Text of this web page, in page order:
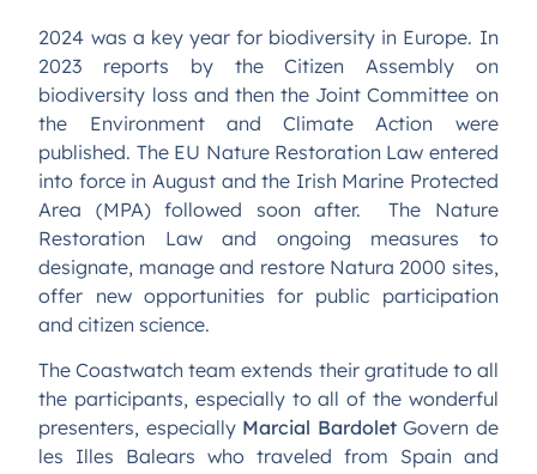
2024 was a key year for biodiversity in Europe. In
2023 reports by the Citizen Assembly on
biodiversity loss and then the Joint Committee on
the Environment and Climate Action were
published. The EU Nature Restoration Law entered
into force in August and the Irish Marine Protected
Area (MPA) followed soon after. The Nature
Restoration Law and ongoing measures to
designate, manage and restore Natura 2000 sites,
offer new opportunities for public participation
and citizen science.
The Coastwatch team extends their gratitude to all
the participants, especially to all of the wonderful
presenters, especially Marcial BardoletGovern de
les Illes Balears who traveled from Spain and